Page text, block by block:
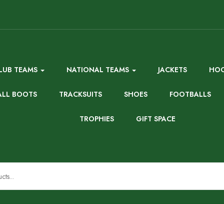
TEAMS NATIONAL TEAMS JACKETS
BOOTS TRACKSUITS SHOES FOOTBALLS
TROPHIES GIFT SPACE